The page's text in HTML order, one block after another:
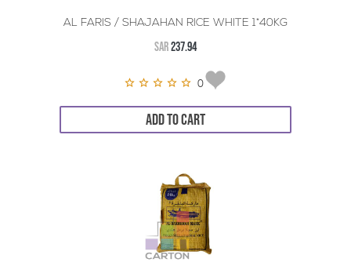
AL FARIS / SHAJAHAN RICE WHITE 1*40KG
SAR237.94
0
ADD TO CART